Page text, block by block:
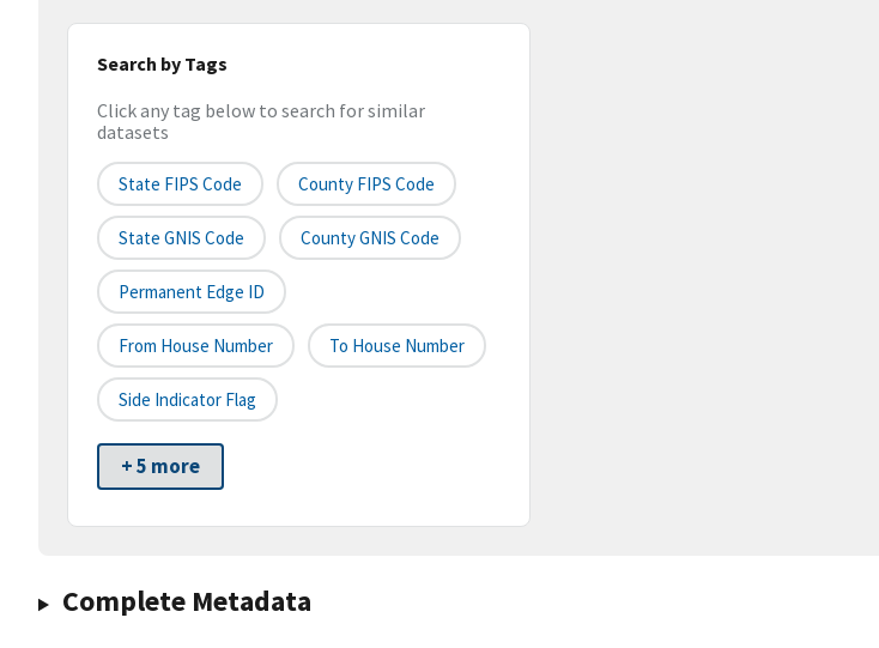
Search by Tags
Click any tag below to search for similar
datasets
State FIPS Code County FIPS Code
State GNIS Code County GNIS Code
Permanent Edge ID
From House Number To House Number
Side Indicator Flag
+ 5 more
Complete Metadata